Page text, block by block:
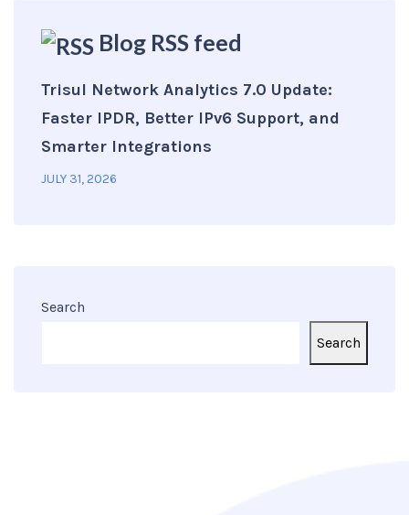
Blog RSS feed
Trisul Network Analytics 7.0 Update:
Faster IPDR, Better IPv6 Support, and
Smarter Integrations
JULY 31, 2026
Search
Search